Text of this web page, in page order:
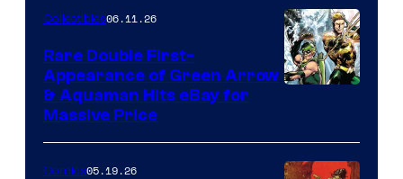
Collectibles06.11.26
Rare Double First-
Appearance of Green Arrow
& Aquaman Hits eBay for
Massive Price
Comics05.19.26